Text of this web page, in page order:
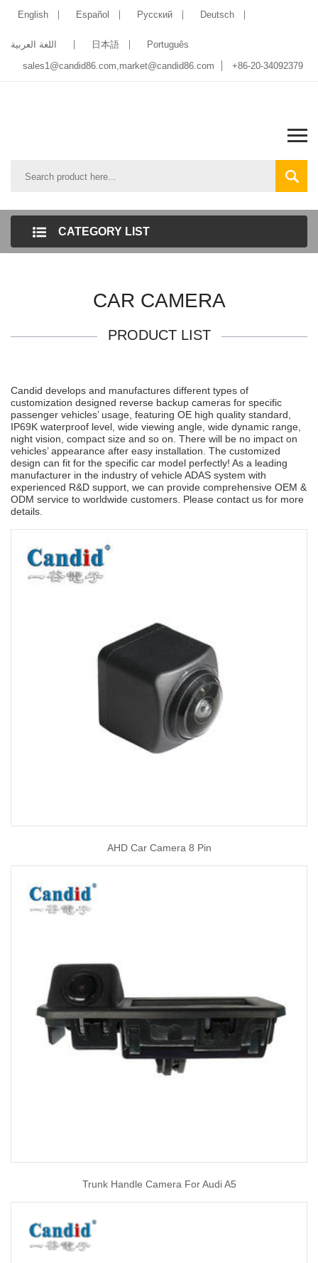
English Español Pусский Deutsch
اللغة العربية 日本語
Português
sales1@candid86.com,market@candid86.com +86-20-34092379
CATEGORY LIST
CAR CAMERA
PRODUCT LIST
Candid develops and manufactures different types of
customization designed reverse backup cameras for specific
passenger vehicles’ usage, featuring OE high quality standard,
IP69K waterproof level, wide viewing angle, wide dynamic range,
night vision, compact size and so on. There will be no impact on
vehicles’ appearance after easy installation. The customized
design can fit for the specific car model perfectly! As a leading
manufacturer in the industry of vehicle ADAS system with
experienced R&D support, we can provide comprehensive OEM &
ODM service to worldwide customers. Please contact us for more
details.
AHD Car Camera 8 Pin
Trunk Handle Camera For Audi A5